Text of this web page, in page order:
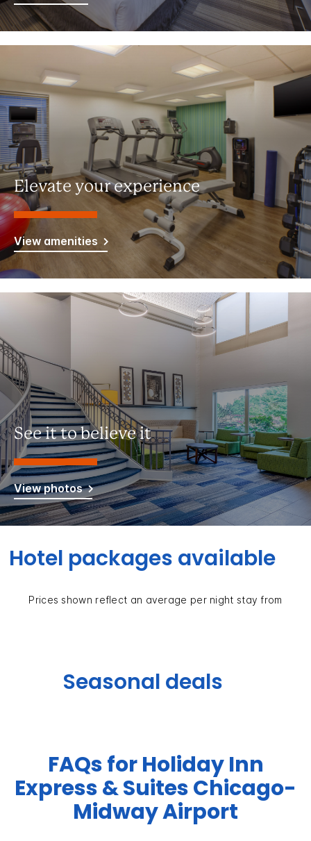
Elevate your experience
View amenities
See it to believe it
View photos
Hotel packages available
Prices shown reflect an average per night stay from
Seasonal deals
FAQs for Holiday Inn
Express & Suites Chicago-
Midway Airport